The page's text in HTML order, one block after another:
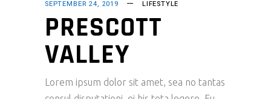
SEPTEMBER 24, 2019 LIFESTYLE
PRESCOTT
VALLEY
Lorem ipsum dolor sit amet, sea no tantas